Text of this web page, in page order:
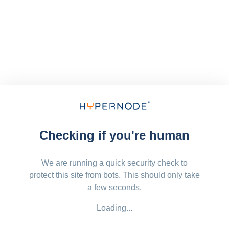
Checking if you're human
We are running a quick security check to
protect this site from bots. This should only take
a few seconds.
Loading...